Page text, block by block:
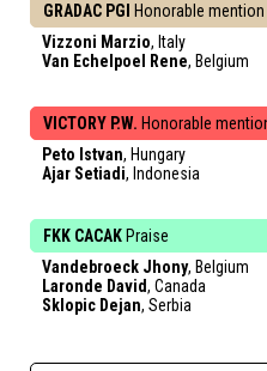
GRADAC PGI
Honorable mention
Vizzoni Marzio, Italy
Van Echelpoel Rene, Belgium
VICTORY P.W. Honorable
Peto Istvan, Hungary
Ajar Setiadi, Indonesia
FKK CACAK Praise
Vandebroeck Jhony, Belgium
Laronde David, Canada
Sklopic Dejan, Serbia